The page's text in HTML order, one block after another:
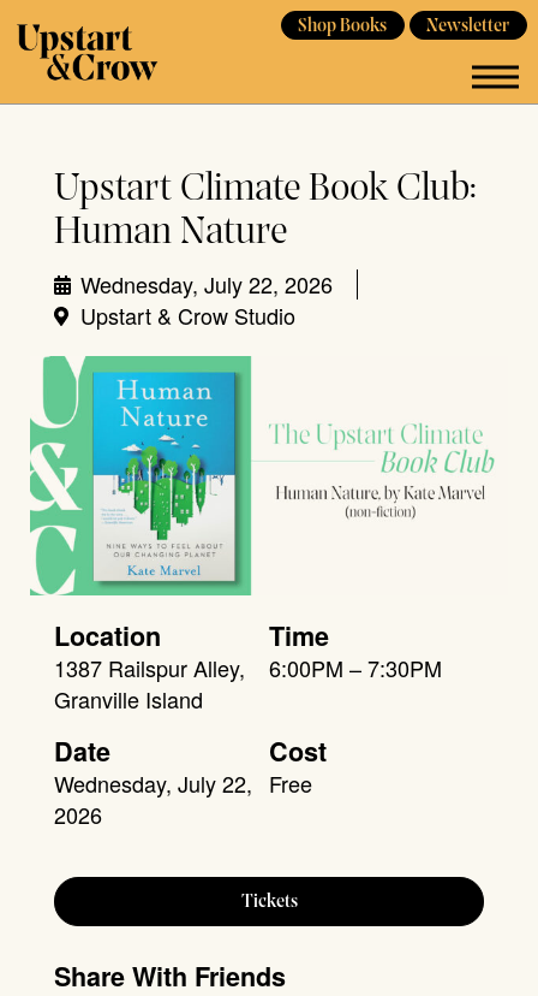
Shop Books Newsletter
Upstart Climate Book Club:
Human Nature
Wednesday, July 22, 2026
Upstart & Crow Studio
Location
1387 Railspur Alley,
Granville Island
Time
6:00PM – 7:30PM
Date
Wednesday, July 22,
2026
Cost
Free
Tickets
Share With Friends